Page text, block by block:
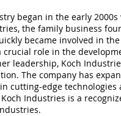
began in the early 2000s
the family business
became involved in the
role in the
leadership, Koch
The company has
cutting-edge technologies
Industries is a